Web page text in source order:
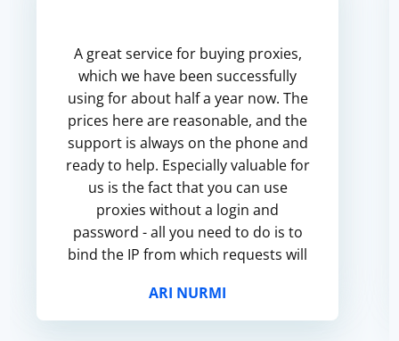
A great service for buying proxies,
which we have been successfully
using for about half a year now. The
prices here are reasonable, and the
support is always on the phone and
ready to help. Especially valuable for
us is the fact that you can use
proxies without a login and
password - all you need to do is to
bind the IP from which requests will
ARI NURMI